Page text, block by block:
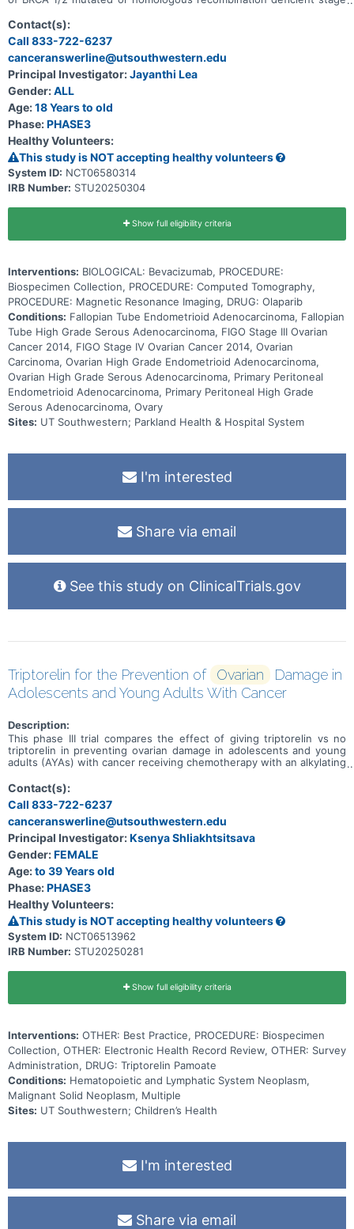
diphosphoribose polymerase (PARP) enzyme inhibitor and may stop
the growth of tumor cells by blocking some of the enzymes needed
for cell growth. Bevacizumab is in a class of medications called
antiangiogenic agents. It works by stopping the formation of blood
vessels that bring oxygen and nutrients to tumor. This may slow the
growth and spread of tumor. Giving olaparib for one year with or
without bevacizumab may be effective in treating patients with
BRCA 1/2 mutated or homologous recombination deficient stage III
or IV ovarian cancer, when compared to two years of olaparib.
Contact(s):
Call 833-722-6237
canceranswerline@utsouthwestern.edu
Principal Investigator:Jayanthi Lea
Gender:ALL
Age:18 Years to old
Phase:PHASE3
Healthy Volunteers:
This study is NOT accepting healthy volunteers
System ID: NCT06580314
IRB Number: STU20250304
Show full eligibility criteria
Interventions: BIOLOGICAL: Bevacizumab, PROCEDURE:
Biospecimen Collection, PROCEDURE: Computed Tomography,
PROCEDURE: Magnetic Resonance Imaging, DRUG: Olaparib
Conditions: Fallopian Tube Endometrioid Adenocarcinoma, Fallopian
Tube High Grade Serous Adenocarcinoma, FIGO Stage III Ovarian
Cancer 2014, FIGO Stage IV Ovarian Cancer 2014, Ovarian
Carcinoma, Ovarian High Grade Endometrioid Adenocarcinoma,
Ovarian High Grade Serous Adenocarcinoma, Primary Peritoneal
Endometrioid Adenocarcinoma, Primary Peritoneal High Grade
Serous Adenocarcinoma, Ovary
Sites: UT Southwestern; Parkland Health & Hospital System
I'm interested
Share via email
See this study on ClinicalTrials.gov
Triptorelin for the Prevention of Ovarian
Damage in
Adolescents and Young Adults With Cancer
Description:
This phase III trial compares the effect of giving triptorelin vs no
triptorelin in preventing ovarian damage in adolescents and young
adults (AYAs) with cancer receiving chemotherapy with an alkylating
may cause damage to the ovaries. If the ovaries are not working
well or completely shut down, then it will be difficult or impossible
to get pregnant in the future. Triptorelin works by blocking certain
hormones and causing the ovaries to slow down or pause normal
activity. The triptorelin used in this study stays active in the body
for 24 weeks or about 6 months after a dose is given. After
triptorelin is cleared from the body, the ovaries resume normal
activities. Adding triptorelin before the start of chemotherapy
treatment may reduce the chances of damage to the ovaries.
Contact(s):
Call 833-722-6237
canceranswerline@utsouthwestern.edu
Principal Investigator:Ksenya Shliakhtsitsava
Gender:FEMALE
Age:to 39 Years old
Phase:PHASE3
Healthy Volunteers:
This study is NOT accepting healthy volunteers
System ID: NCT06513962
IRB Number: STU20250281
Show full eligibility criteria
Interventions: OTHER: Best Practice, PROCEDURE: Biospecimen
Collection, OTHER: Electronic Health Record Review, OTHER: Survey
Administration, DRUG: Triptorelin Pamoate
Conditions: Hematopoietic and Lymphatic System Neoplasm,
Malignant Solid Neoplasm, Multiple
Sites: UT Southwestern; Children’s Health
I'm interested
Share via email